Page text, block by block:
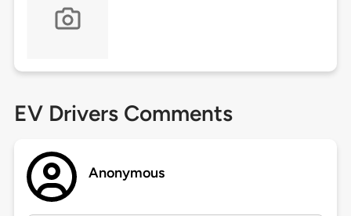
EV Drivers Comments
Anonymous